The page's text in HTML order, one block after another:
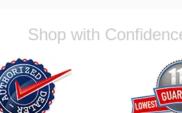
Shop with